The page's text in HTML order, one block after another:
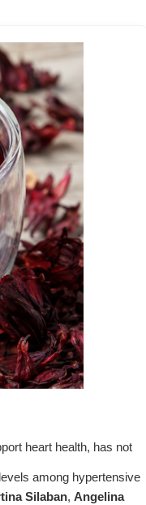
heart health, has not
among hypertensive
Silaban, Angelina